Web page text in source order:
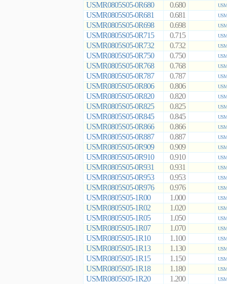
USMR0805S05-0R680 0.680
USMR0805S05-0R681 0.681
USMR0805S05-0R698 0.698
USMR0805S05-0R715 0.715
USMR0805S05-0R732 0.732
USMR0805S05-0R750 0.750
USMR0805S05-0R768 0.768
USMR0805S05-0R787 0.787
USMR0805S05-0R806 0.806
USMR0805S05-0R820 0.820
USMR0805S05-0R825 0.825
USMR0805S05-0R845 0.845
USMR0805S05-0R866 0.866
USMR0805S05-0R887 0.887
USMR0805S05-0R909 0.909
USMR0805S05-0R910 0.910
USMR0805S05-0R931 0.931
USMR0805S05-0R953 0.953
USMR0805S05-0R976 0.976
USMR0805S05-1R00 1.000
USMR0805S05-1R02 1.020
USMR0805S05-1R05 1.050
USMR0805S05-1R07 1.070
USMR0805S05-1R10 1.100
USMR0805S05-1R13 1.130
USMR0805S05-1R15 1.150
USMR0805S05-1R18 1.180
USMR0805S05-1R20 1.200